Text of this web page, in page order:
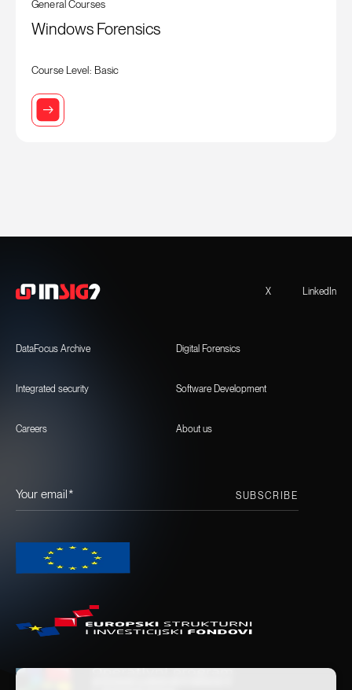
General Courses
Windows Forensics
Course Level: Basic
X LinkedIn
DataFocus Archive Digital Forensics
Integrated security Software Development
Careers About us
Your email* SUBSCRIBE